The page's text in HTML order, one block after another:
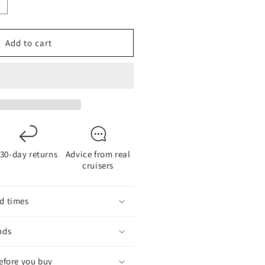
SeaTalk
Converter
for
Add to cart
30-day returns
Advice from real
cruisers
times
you buy